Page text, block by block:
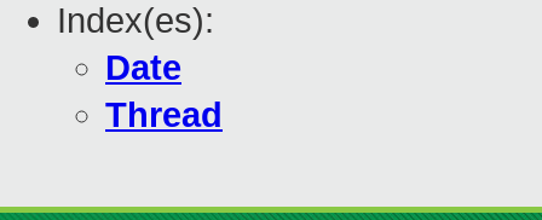
Index(es):
Date
Thread